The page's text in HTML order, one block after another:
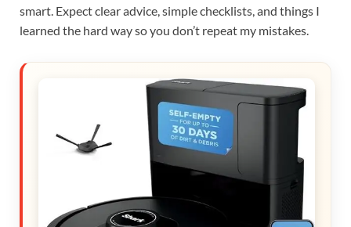
smart. Expect clear advice, simple checklists, and things I
learned the hard way so you don’t repeat my mistakes.